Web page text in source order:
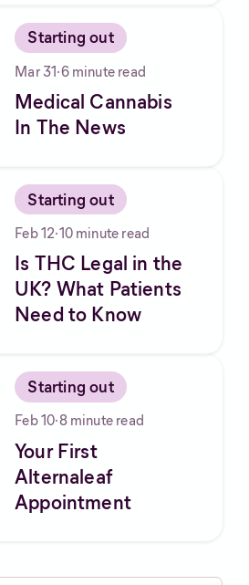
Starting out
Mar 31·6minute read
Medical Cannabis
In The News
Starting out
Feb 12·10minute read
Is THC Legal in the
UK? What Patients
Need to Know
Starting out
Feb 10·8minute read
Your First
Alternaleaf
Appointment